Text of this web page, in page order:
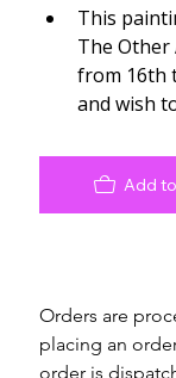
This
The Other
from 16th
and wish
Add
Orders are
placing an
order is